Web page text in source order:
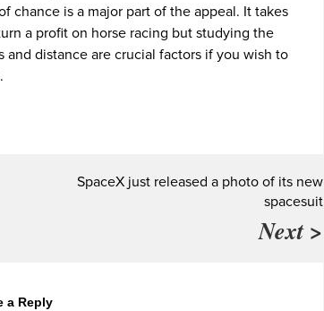
chance is a major part of the appeal. It takes
a profit on horse racing but studying the
distance are crucial factors if you wish to
SpaceX just released a photo of its new
spacesuit
Next >
a Reply